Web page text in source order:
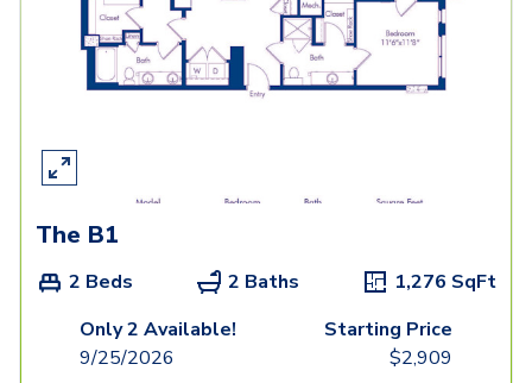
The B1
2 Beds 2 Baths 1,276 SqFt
Only 2 Available!
9/25/2026
Starting Price
$2,909